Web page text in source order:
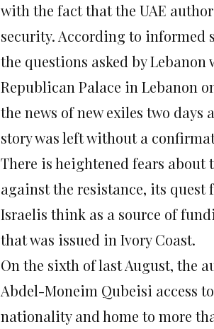
with the fact that the UAE
security. According to informed
the questions asked by
Republican Palace in Lebanon
the news of new exiles two days
story was left without a
There is heightened fears about
against the resistance, its
Israelis think as a source of
that was issued in Ivory Coast.
On the sixth of last August, the
Abdel-Moneim Qubeisi access
nationality and home to more